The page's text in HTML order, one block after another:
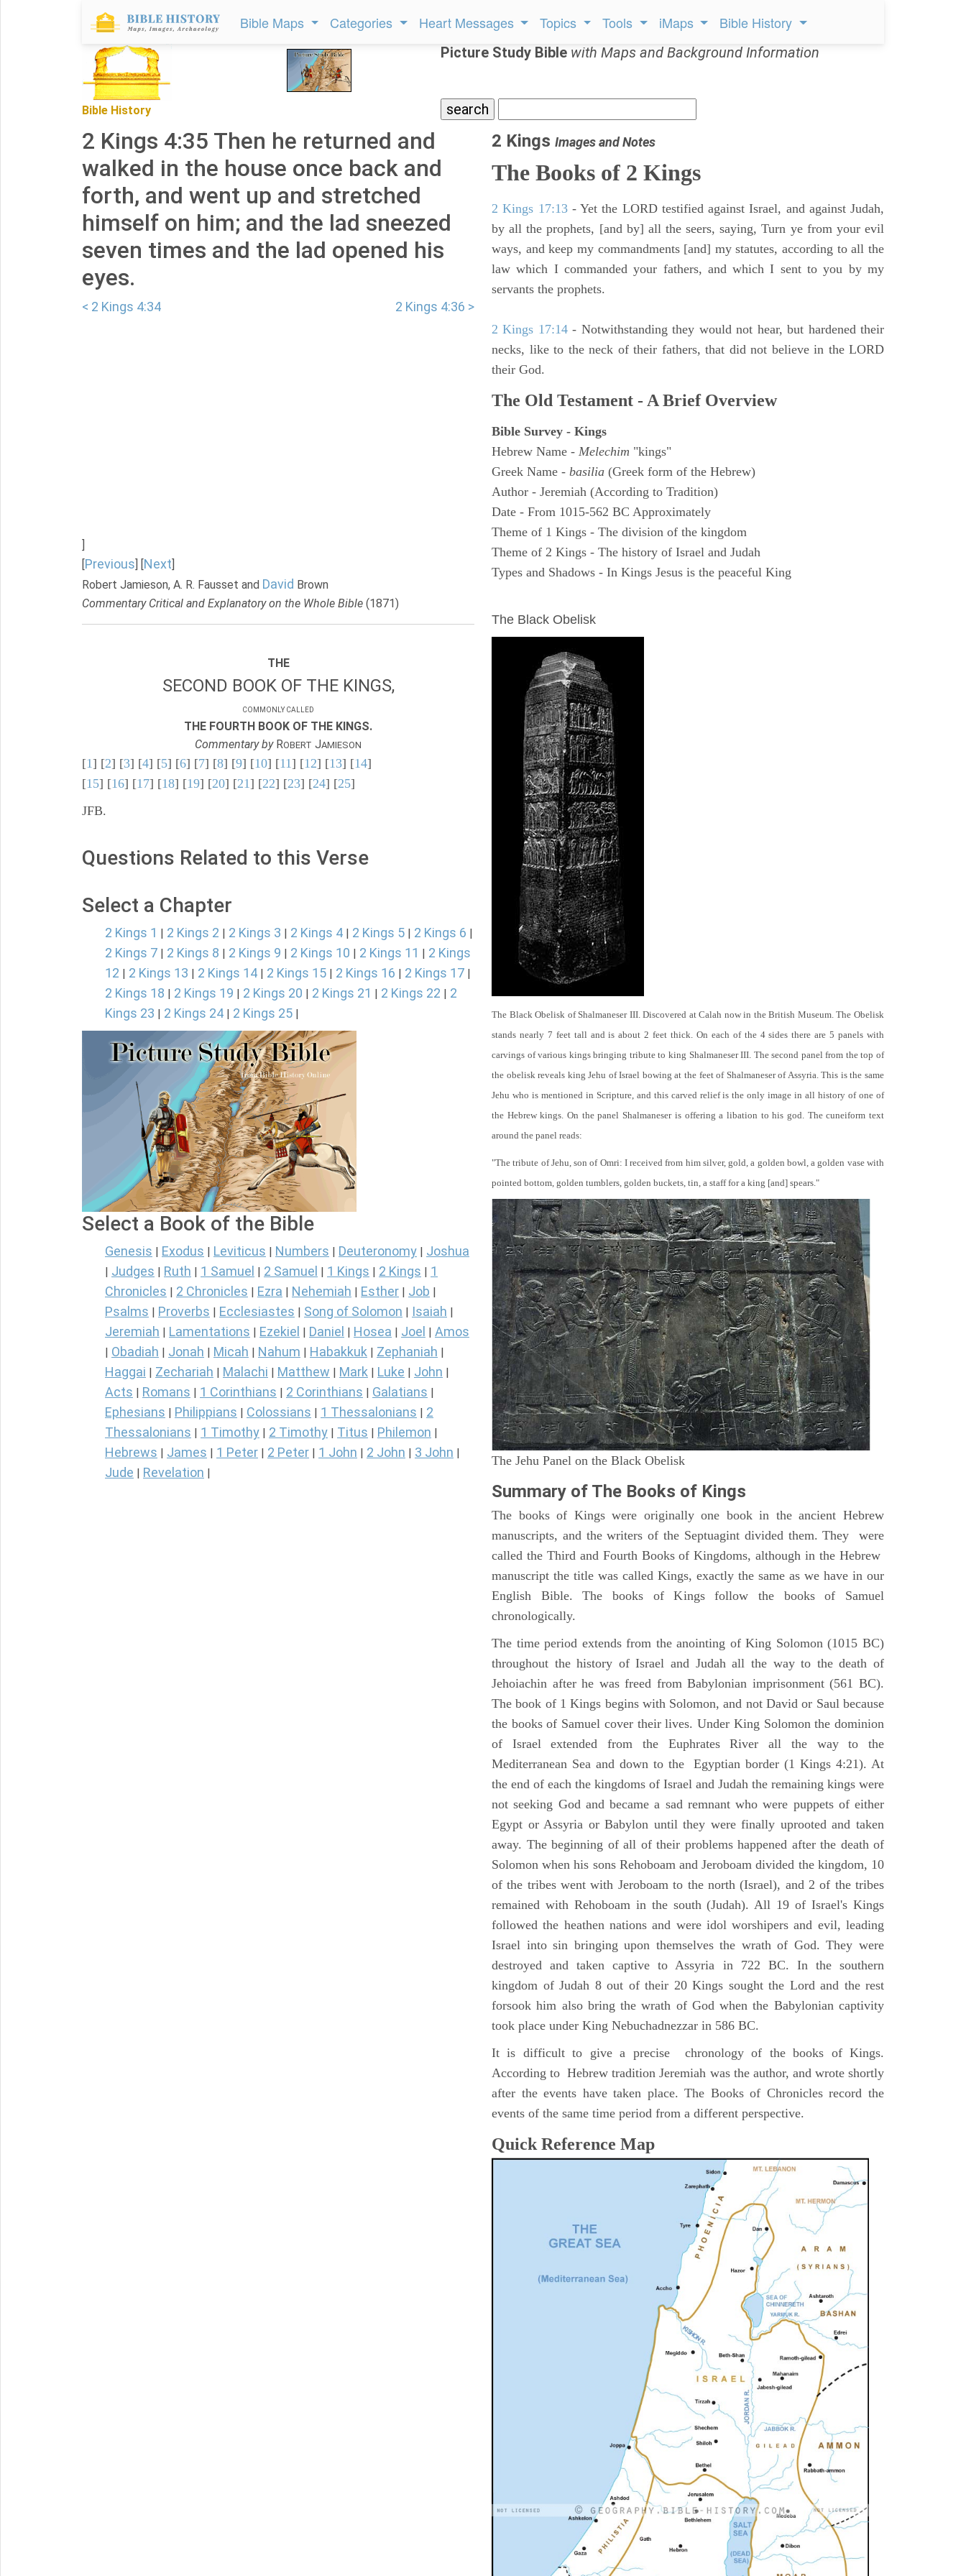
Bible Maps Categories Heart Messages Topics Tools iMaps Bible History
Bible History
Picture Study Bible with Maps and Background Information
2 Kings 4:35 Then he returned and
walked in the house once back and
forth, and went up and stretched
himself on him; and the lad sneezed
seven times and the lad opened his
eyes.
< 2 Kings 4:34 2 Kings 4:36 >
]
[Previous] [Next]
Robert Jamieson, A. R. Fausset and David Brown
Commentary Critical and Explanatory on the Whole Bible (1871)
THE
SECOND BOOK OF THE KINGS,
COMMONLY CALLED
THE FOURTH BOOK OF THE KINGS.
Commentary byROBERT JAMIESON
[1] [2] [3] [4] [5] [6] [7] [8] [9] [10] [11] [12] [13] [14]
[15] [16] [17] [18] [19] [20] [21] [22] [23] [24] [25]
JFB.
Questions Related to this Verse
Select a Chapter
2 Kings 1 | 2 Kings 2 | 2 Kings 3 | 2 Kings 4 | 2 Kings 5 | 2 Kings 6 |
2 Kings 7 | 2 Kings 8 | 2 Kings 9 | 2 Kings 10 | 2 Kings 11 | 2 Kings
12 | 2 Kings 13 | 2 Kings 14 | 2 Kings 15 | 2 Kings 16 | 2 Kings 17 |
2 Kings 18 | 2 Kings 19 | 2 Kings 20 | 2 Kings 21 | 2 Kings 22 | 2
Kings 23 | 2 Kings 24 | 2 Kings 25 |
Select a Book of the Bible
Genesis Exodus Leviticus Numbers Deuteronomy Joshua
Judges Ruth 1 Samuel 2 Samuel 1 Kings 2 Kings
1
Chronicles
2 Chronicles Ezra Nehemiah Esther Job
Psalms Proverbs Ecclesiastes Song of Solomon Isaiah
Jeremiah Lamentations Ezekiel Daniel Hosea Joel Amos
Obadiah Jonah Micah Nahum Habakkuk Zephaniah
Haggai Zechariah Malachi Matthew Mark Luke John
Acts Romans 1 Corinthians 2 Corinthians Galatians
Ephesians Philippians Colossians 1 Thessalonians
2
Thessalonians
1 Timothy 2 Timothy Titus Philemon
Hebrews James 1 Peter 2 Peter 1 John 2 John 3 John
Jude Revelation
2 Kings Images and Notes
The Books of 2 Kings
2 Kings 17:13- Yet the LORD testified against Israel, and against Judah,
by all the prophets, [and by] all the seers, saying, Turn ye from your evil
ways, and keep my commandments [and] my statutes, according to all the
law which I commanded your fathers, and which I sent to you by my
servants the prophets.
2 Kings 17:14- Notwithstanding they would not hear, but hardened their
necks, like to the neck of their fathers, that did not believe in the LORD
their God.
The Old Testament - A Brief Overview
Bible Survey - Kings
Hebrew Name - Melechim "kings"
Greek Name - basilia (Greek form of the Hebrew)
Author - Jeremiah (According to Tradition)
Date - From 1015-562 BC Approximately
Theme of 1 Kings - The division of the kingdom
Theme of 2 Kings - The history of Israel and Judah
Types and Shadows - In Kings Jesus is the peaceful King
The Black Obelisk
The Black Obelisk of Shalmaneser III. Discovered at Calah now in the British Museum. The Obelisk
stands nearly 7 feet tall and is about 2 feet thick. On each of the 4 sides there are 5 panels with
carvings of various kings bringing tribute to king Shalmaneser III. The second panel from the top of
the obelisk reveals king Jehu of Israel bowing at the feet of Shalmaneser of Assyria. This is the same
Jehu who is mentioned in Scripture, and this carved relief is the only image in all history of one of
the Hebrew kings. On the panel Shalmaneser is offering a libation to his god. The cuneiform text
around the panel reads:
"The tribute of Jehu, son of Omri: I received from him silver, gold, a golden bowl, a golden vase with
pointed bottom, golden tumblers, golden buckets, tin, a staff for a king [and] spears."
The Jehu Panel on the Black Obelisk
Summary of The Books of Kings
The books of Kings were originally one book in the ancient Hebrew
manuscripts, and the writers of the Septuagint divided them. They were
called the Third and Fourth Books of Kingdoms, although in the Hebrew
manuscript the title was called Kings, exactly the same as we have in our
English Bible. The books of Kings follow the books of Samuel
chronologically.
The time period extends from the anointing of King Solomon (1015 BC)
throughout the history of Israel and Judah all the way to the death of
Jehoiachin after he was freed from Babylonian imprisonment (561 BC).
The book of 1 Kings begins with Solomon, and not David or Saul because
the books of Samuel cover their lives. Under King Solomon the dominion
of Israel extended from the Euphrates River all the way to the
Mediterranean Sea and down to the Egyptian border (1 Kings 4:21). At
the end of each the kingdoms of Israel and Judah the remaining kings were
not seeking God and became a sad remnant who were puppets of either
Egypt or Assyria or Babylon until they were finally uprooted and taken
away. The beginning of all of their problems happened after the death of
Solomon when his sons Rehoboam and Jeroboam divided the kingdom, 10
of the tribes went with Jeroboam to the north (Israel), and 2 of the tribes
remained with Rehoboam in the south (Judah). All 19 of Israel's Kings
followed the heathen nations and were idol worshipers and evil, leading
Israel into sin bringing upon themselves the wrath of God. They were
destroyed and taken captive to Assyria in 722 BC. In the southern
kingdom of Judah 8 out of their 20 Kings sought the Lord and the rest
forsook him also bring the wrath of God when the Babylonian captivity
took place under King Nebuchadnezzar in 586 BC.
It is difficult to give a precise chronology of the books of Kings.
According to Hebrew tradition Jeremiah was the author, and wrote shortly
after the events have taken place. The Books of Chronicles record the
events of the same time period from a different perspective.
Quick Reference Map